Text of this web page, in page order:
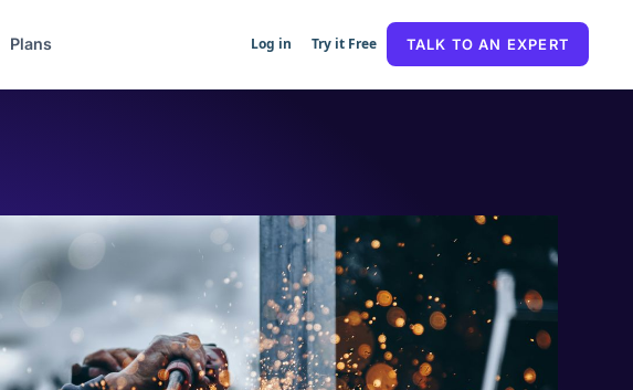
Plans Log in Try it Free TALK TO AN EXPERT